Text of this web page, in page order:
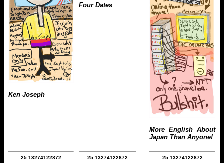
Ken Joseph
Four Dates
More English About
Japan Than Anyone!
25.13274122872 25.13274122872 25.13274122872